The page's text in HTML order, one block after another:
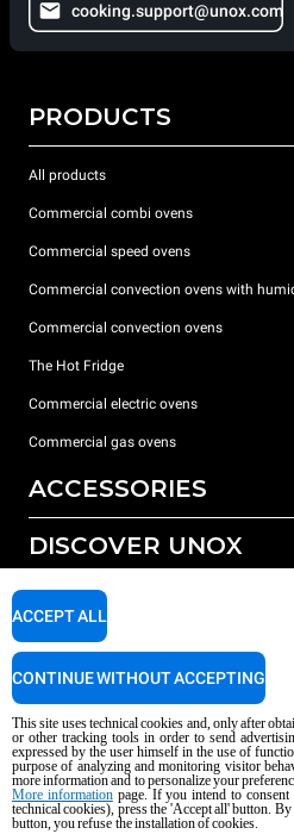
cooking.support@unox.com
PRODUCTS
All products
Commercial combi ovens
Commercial speed ovens
Commercial convection ovens with
Commercial convection ovens
The Hot Fridge
Commercial electric ovens
Commercial gas ovens
ACCESSORIES
All accessories
Detergents for manual washing
DISCOVER UNOX
Our offices around the world
SUPPORT
Service Locator
Copyright 2026 UNOX S.p.A. All rights
04230750285 - REA Padova 372835 -
04230750285 - IT WEEE Reg.
AI Content Disclaimer
This site uses technical cookies and, only after
or other tracking tools in order to send
expressed by the user himself in the use of
purpose of analyzing and monitoring visitor
more information and to personalize your
More informationpage. If you intend to
technical cookies), press the 'Accept all' button.
button, you refuse the installation of cookies.
ACCEPT ALL
CONTINUE WITHOUT ACCEPTING